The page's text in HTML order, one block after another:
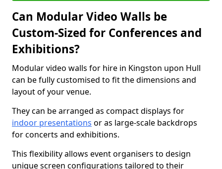
Can Modular Video Walls be
Custom-Sized for Conferences and
Exhibitions?
Modular video walls for hire in Kingston upon Hull
can be fully customised to fit the dimensions and
layout of your venue.
They can be arranged as compact displays for
indoor presentations or as large-scale backdrops
for concerts and exhibitions.
This flexibility allows event organisers to design
unique screen configurations tailored to their